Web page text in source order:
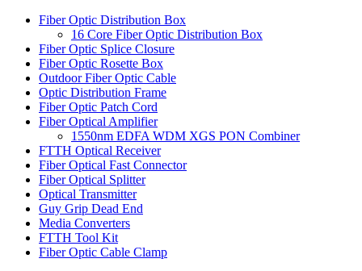
Fiber Optic Distribution Box
16 Core Fiber Optic Distribution Box
Fiber Optic Splice Closure
Fiber Optic Rosette Box
Outdoor Fiber Optic Cable
Optic Distribution Frame
Fiber Optic Patch Cord
Fiber Optical Amplifier
1550nm EDFA WDM XGS PON Combiner
FTTH Optical Receiver
Fiber Optical Fast Connector
Fiber Optical Splitter
Optical Transmitter
Guy Grip Dead End
Media Converters
FTTH Tool Kit
Fiber Optic Cable Clamp